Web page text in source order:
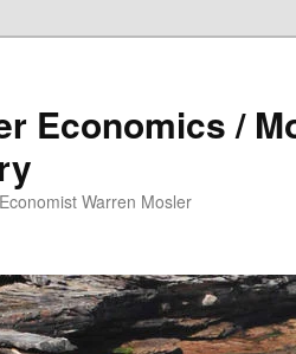
Economics /
Warren Mosler